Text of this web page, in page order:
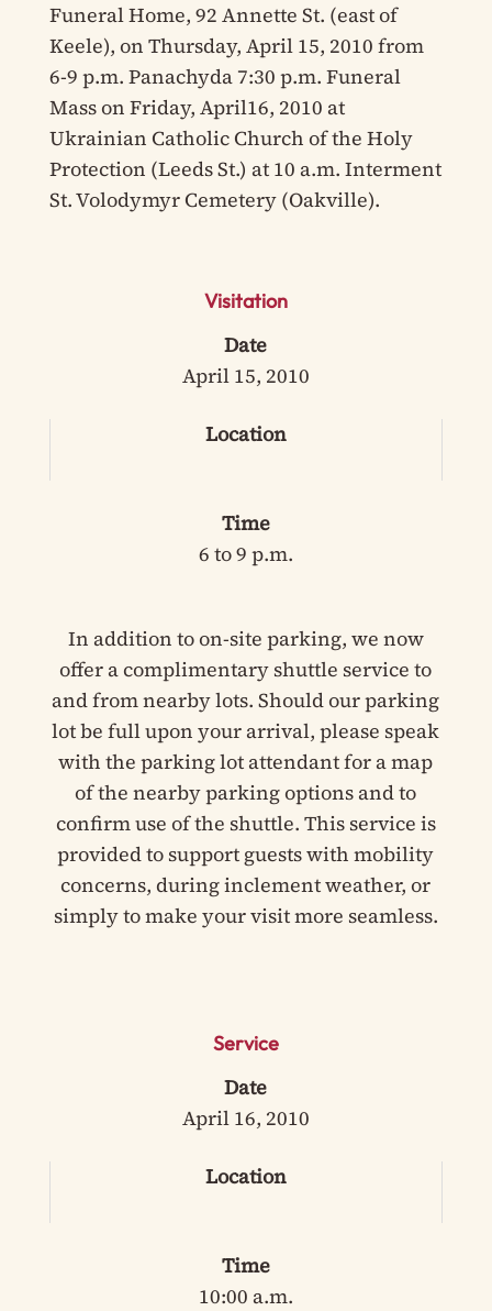
Funeral Home, 92 Annette St. (east of
Keele), on Thursday, April 15, 2010 from
6-9 p.m. Panachyda 7:30 p.m. Funeral
Mass on Friday, April16, 2010 at
Ukrainian Catholic Church of the Holy
Protection (Leeds St.) at 10 a.m. Interment
St. Volodymyr Cemetery (Oakville).
Visitation
Date
April 15, 2010
Location
Time
6 to 9 p.m.
In addition to on-site parking, we now
offer a complimentary shuttle service to
and from nearby lots. Should our parking
lot be full upon your arrival, please speak
with the parking lot attendant for a map
of the nearby parking options and to
confirm use of the shuttle. This service is
provided to support guests with mobility
concerns, during inclement weather, or
simply to make your visit more seamless.
Service
Date
April 16, 2010
Location
Time
10:00 a.m.